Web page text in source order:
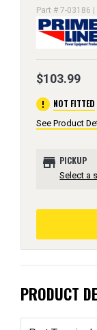
Part # 7-03186 |
$103.99
error NOT FITTED
See Product
store PICKUP
Select a
PRODUCT